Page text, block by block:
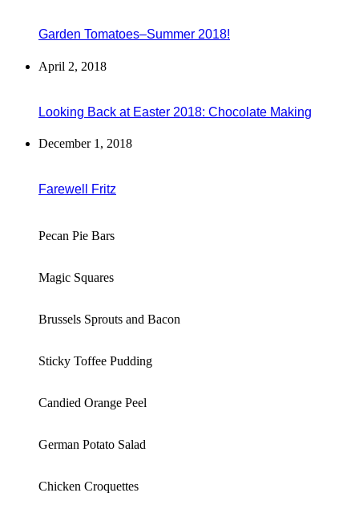
Garden Tomatoes–Summer 2018!
April 2, 2018
Looking Back at Easter 2018: Chocolate Making
December 1, 2018
Farewell Fritz
Pecan Pie Bars
Magic Squares
Brussels Sprouts and Bacon
Sticky Toffee Pudding
Candied Orange Peel
German Potato Salad
Chicken Croquettes